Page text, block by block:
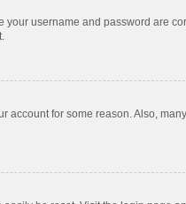
username and password are
account for some reason. Also,